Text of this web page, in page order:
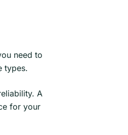
need to
types.
A
for your